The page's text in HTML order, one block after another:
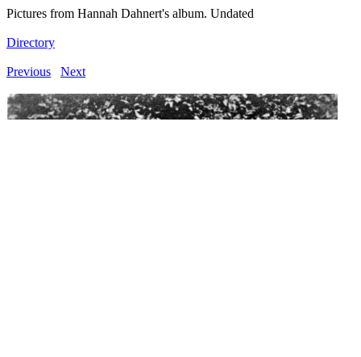
Pictures from Hannah Dahnert's album. Undated
Directory
Previous Next